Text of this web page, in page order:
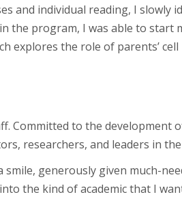
and individual reading, I slowly
the program, I was able to start
explores the role of parents’
Committed to the development
researchers, and leaders in
generously given much-
the kind of academic that I